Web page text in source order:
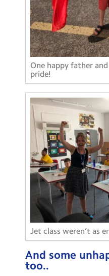
One happy father
pride!
Jet class weren’t as
And some
too..